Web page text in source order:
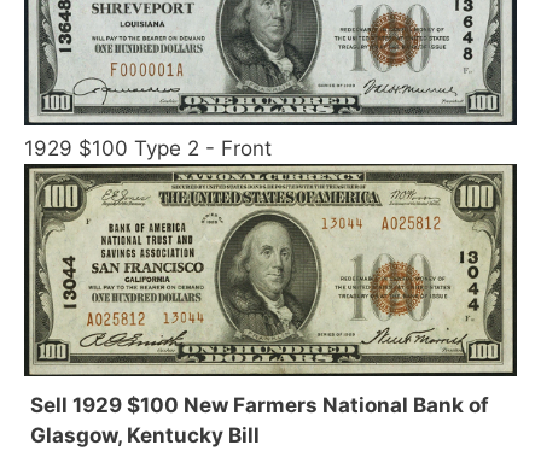
1929 $100 Type 2 - Front
Sell 1929 $100 New Farmers National Bank of
Glasgow, Kentucky Bill